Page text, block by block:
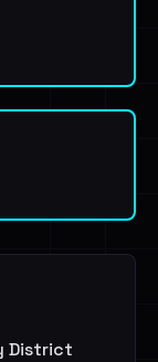
District